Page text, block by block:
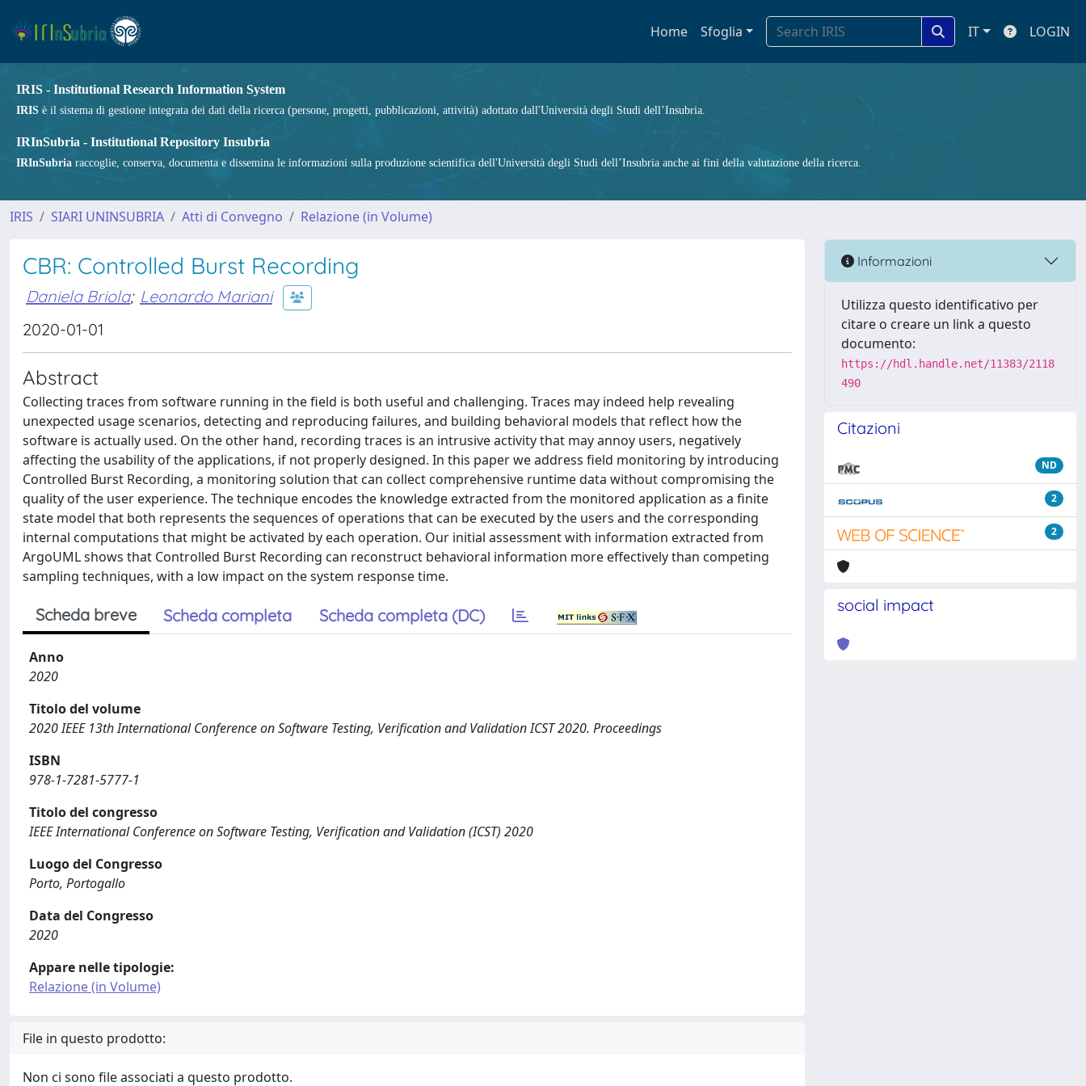
Home Sfoglia IT LOGIN
IRIS - Institutional Research Information System
IRIS è il sistema di gestione integrata dei dati della ricerca (persone, progetti, pubblicazioni, attività) adottato dall'Università degli Studi dell’Insubria.
IRInSubria - Institutional Repository Insubria
IRInSubria raccoglie, conserva, documenta e dissemina le informazioni sulla produzione scientifica dell'Università degli Studi dell’Insubria anche ai fini della valutazione della ricerca.
IRIS SIARI UNINSUBRIA Atti di Convegno Relazione (in Volume)
CBR: Controlled Burst Recording
Daniela Briola; Leonardo Mariani
2020-01-01
Abstract
Collecting traces from software running in the field is both useful and challenging. Traces may indeed help revealing
unexpected usage scenarios, detecting and reproducing failures, and building behavioral models that reflect how the
software is actually used. On the other hand, recording traces is an intrusive activity that may annoy users, negatively
affecting the usability of the applications, if not properly designed. In this paper we address field monitoring by introducing
Controlled Burst Recording, a monitoring solution that can collect comprehensive runtime data without compromising the
quality of the user experience. The technique encodes the knowledge extracted from the monitored application as a finite
state model that both represents the sequences of operations that can be executed by the users and the corresponding
internal computations that might be activated by each operation. Our initial assessment with information extracted from
ArgoUML shows that Controlled Burst Recording can reconstruct behavioral information more effectively than competing
sampling techniques, with a low impact on the system response time.
Scheda breve Scheda completa Scheda completa (DC)
Anno
2020
Titolo del volume
2020 IEEE 13th International Conference on Software Testing, Verification and Validation ICST 2020. Proceedings
ISBN
978-1-7281-5777-1
Titolo del congresso
IEEE International Conference on Software Testing, Verification and Validation (ICST) 2020
Luogo del Congresso
Porto, Portogallo
Data del Congresso
2020
Appare nelle tipologie:
Relazione (in Volume)
File in questo prodotto:
Non ci sono file associati a questo prodotto.
Informazioni
Utilizza questo identificativo per
citare o creare un link a questo
documento:
https://hdl.handle.net/11383/2118
490
Citazioni
ND
2
2
social impact